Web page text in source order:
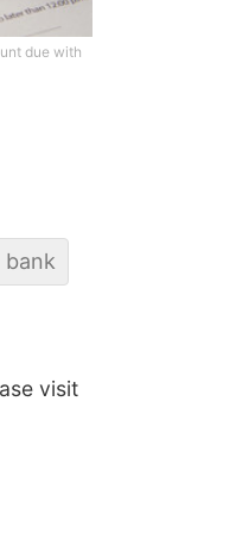
due with
bank
visit